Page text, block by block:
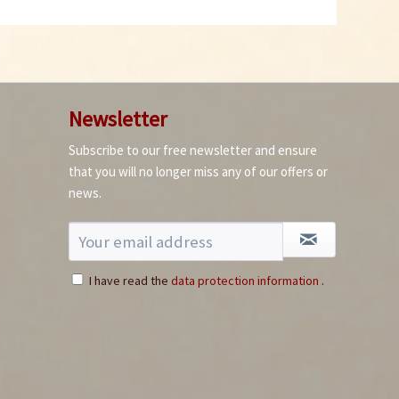
Chili Seeds
Content 10 Stück (€0.24 * / 1 Stück)
Newsletter
Subscribe to our free newsletter and ensure
that you will no longer miss any of our offers or
news.
I have read the data protection information .